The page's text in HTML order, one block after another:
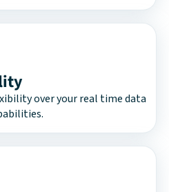
over your real time data